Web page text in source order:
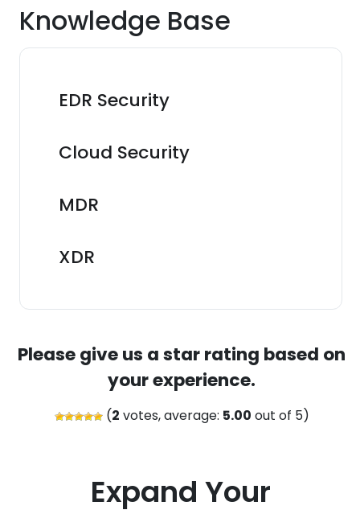
Knowledge Base
EDR Security
Cloud Security
MDR
XDR
Please give us a star rating based on
your experience.
(2 votes, average: 5.00 out of 5)
Expand Your